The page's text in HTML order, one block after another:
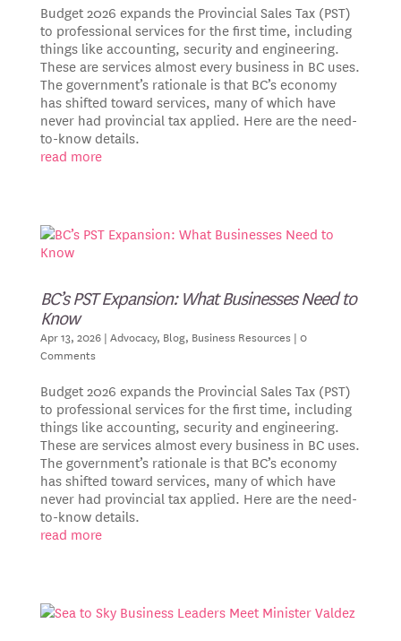
Budget 2026 expands the Provincial Sales Tax (PST)
to professional services for the first time, including
things like accounting, security and engineering.
These are services almost every business in BC uses.
The government’s rationale is that BC’s economy
has shifted toward services, many of which have
never had provincial tax applied. Here are the need-
to-know details.
read more
BC’s PST Expansion: What Businesses Need to
Know
Apr 13, 2026| Advocacy, Blog, Business Resources| 0
Comments
Budget 2026 expands the Provincial Sales Tax (PST)
to professional services for the first time, including
things like accounting, security and engineering.
These are services almost every business in BC uses.
The government’s rationale is that BC’s economy
has shifted toward services, many of which have
never had provincial tax applied. Here are the need-
to-know details.
read more